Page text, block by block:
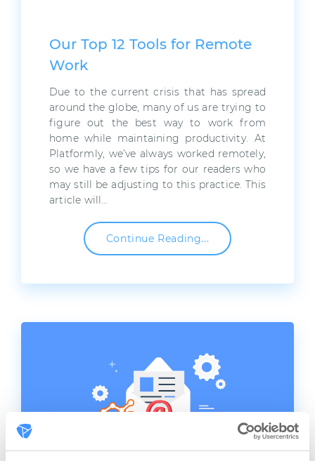
Our Top 12 Tools for Remote
Work
Due to the current crisis that has spread
around the globe, many of us are trying to
figure out the best way to work from
home while maintaining productivity. At
Platformly, we’ve always worked remotely,
so we have a few tips for our readers who
may still be adjusting to this practice. This
article will…
Continue Reading...